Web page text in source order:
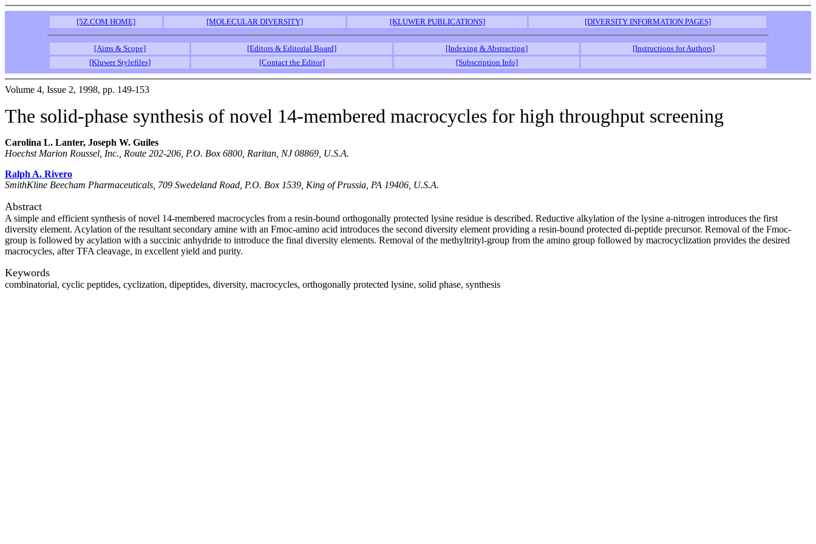
[5Z.COM HOME] [MOLECULAR DIVERSITY] [KLUWER PUBLICATIONS] [DIVERSITY INFORMATION PAGES]
[Aims & Scope] [Editors & Editorial Board] [Indexing & Abstracting]
[Instructions for Authors]
[Kluwer Stylefiles]
[Contact the Editor] [Subscription Info]
Volume 4, Issue 2, 1998, pp. 149-153
The solid-phase synthesis of novel 14-membered macrocycles for high throughput screening
Carolina L. Lanter, Joseph W. Guiles
Hoechst Marion Roussel, Inc., Route 202-206, P.O. Box 6800, Raritan, NJ 08869, U.S.A.
Ralph A. Rivero
SmithKline Beecham Pharmaceuticals, 709 Swedeland Road, P.O. Box 1539, King of Prussia, PA 19406, U.S.A.
Abstract
A simple and efficient synthesis of novel 14-membered macrocycles from a resin-bound orthogonally protected lysine residue is described. Reductive alkylation of the lysine a-nitrogen introduces the first
diversity element. Acylation of the resultant secondary amine with an Fmoc-amino acid introduces the second diversity element providing a resin-bound protected di-peptide precursor. Removal of the Fmoc-
group is followed by acylation with a succinic anhydride to introduce the final diversity elements. Removal of the methyltrityl-group from the amino group followed by macrocyclization provides the desired
macrocycles, after TFA cleavage, in excellent yield and purity.
Keywords
combinatorial, cyclic peptides, cyclization, dipeptides, diversity, macrocycles, orthogonally protected lysine, solid phase, synthesis